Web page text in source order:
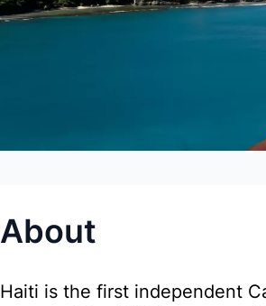
About
Haiti is the first independent